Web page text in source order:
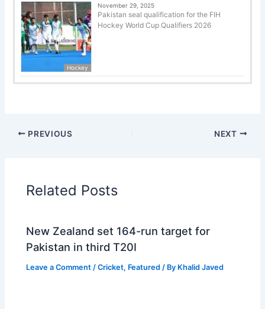
Hockey
November 29, 2025
Pakistan seal qualification for the FIH
Hockey World Cup Qualifiers 2026
PREVIOUS NEXT
Related Posts
New Zealand set 164-run target for
Pakistan in third T20I
Leave a Comment /Cricket, Featured / By Khalid Javed